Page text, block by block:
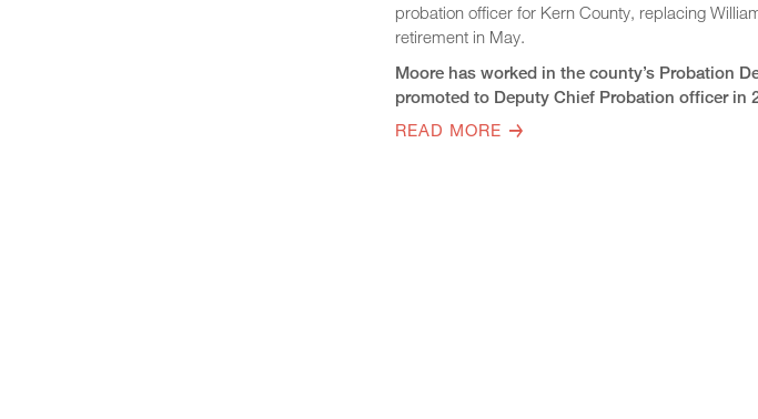
probation officer for Kern County, replacing
retirement in May.
Moore has worked in the county’s Probation
promoted to Deputy Chief Probation officer in
READ MORE